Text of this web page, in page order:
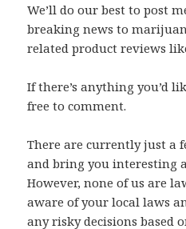
We’ll do our best to post
breaking news to
related product reviews
If there’s anything you’d
free to comment.
There are currently just a
and bring you interesting
However, none of us are
aware of your local laws
any risky decisions based